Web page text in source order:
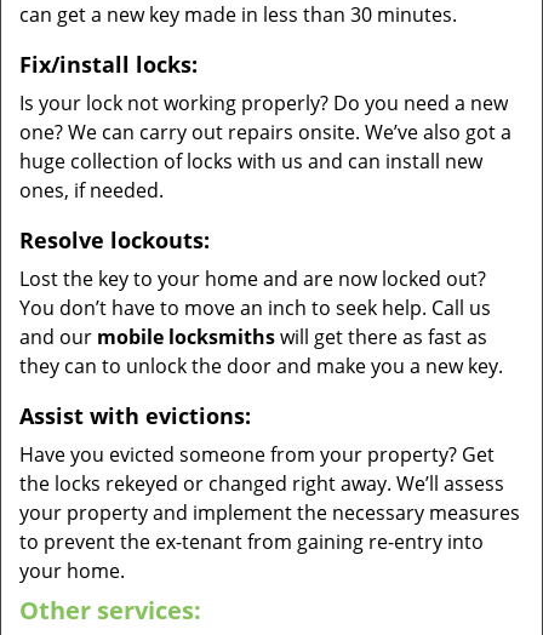
can get a new key made in less than 30 minutes.
Fix/install locks:
Is your lock not working properly? Do you need a new
one? We can carry out repairs onsite. We’ve also got a
huge collection of locks with us and can install new
ones, if needed.
Resolve lockouts:
Lost the key to your home and are now locked out?
You don’t have to move an inch to seek help. Call us
and our mobile locksmithswill get there as fast as
they can to unlock the door and make you a new key.
Assist with evictions:
Have you evicted someone from your property? Get
the locks rekeyed or changed right away. We’ll assess
your property and implement the necessary measures
to prevent the ex-tenant from gaining re-entry into
your home.
Other services: